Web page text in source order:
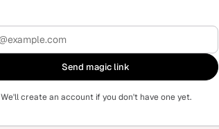
Send magic link
We'll create an account if you don't have one yet.